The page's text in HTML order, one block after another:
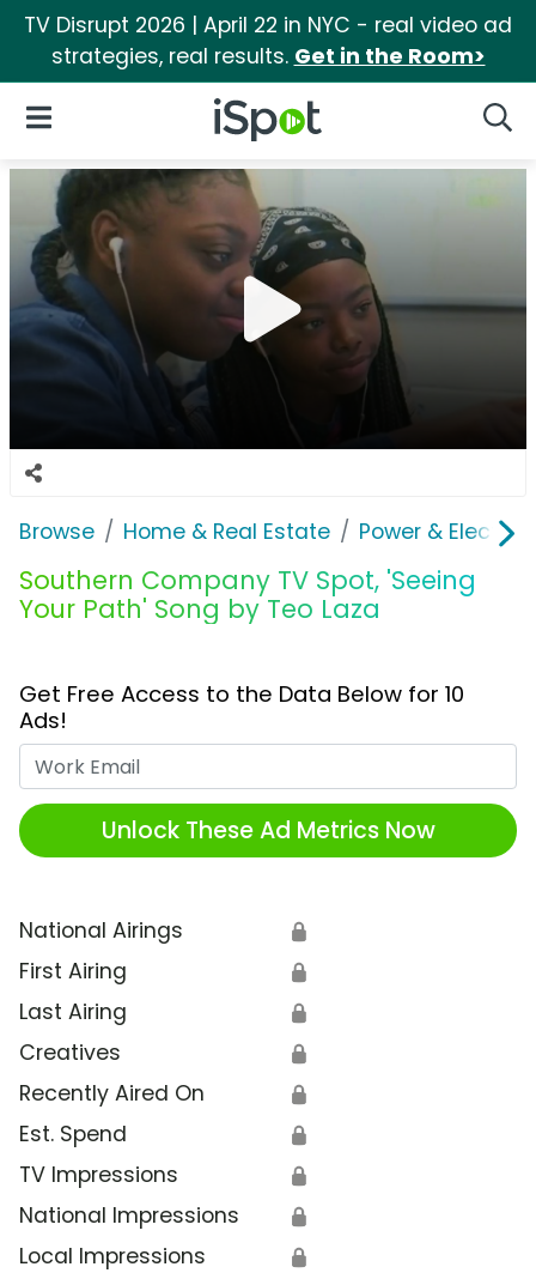
TV Disrupt 2026 | April 22 in NYC - real video ad
strategies, real results. Get in the Room>
iSpot Logo
Open Navigation
Browse Home & Real Estate Power &
Southern Company TV Spot, 'Seeing
Your Path' Song by Teo Laza
Get Free Access to the Data Below for 10
Ads!
Unlock These Ad Metrics Now
National Airings 🔒
First Airing 🔒
Last Airing 🔒
Creatives 🔒
Recently Aired On 🔒
Est. Spend 🔒
TV Impressions 🔒
National Impressions 🔒
Local Impressions 🔒